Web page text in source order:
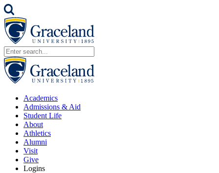
Academics
Admissions & Aid
Student Life
About
Athletics
Alumni
Visit
Give
Logins